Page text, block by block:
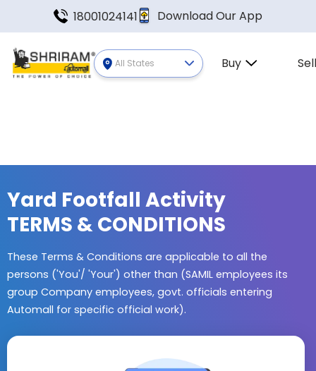
18001024141 Download Our App
All States Buy
Yard Footfall Activity
TERMS & CONDITIONS
These Terms & Conditions are applicable to all the
persons ('You'/ 'Your') other than (SAMIL employees its
group Company employees, govt. officials entering
Automall for specific official work).